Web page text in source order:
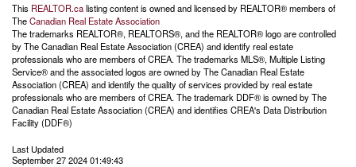
This REALTOR.calisting content is owned and licensed by REALTOR® members of
TheCanadian Real Estate Association
The trademarks REALTOR®, REALTORS®, and the REALTOR® logo are controlled
by The Canadian Real Estate Association (CREA) and identify real estate
professionals who are members of CREA. The trademarks MLS®, Multiple Listing
Service® and the associated logos are owned by The Canadian Real Estate
Association (CREA) and identify the quality of services provided by real estate
professionals who are members of CREA. The trademark DDF® is owned by The
Canadian Real Estate Association (CREA) and identifies CREA's Data Distribution
Facility (DDF®)
Last Updated
September 27 2024 01:49:43